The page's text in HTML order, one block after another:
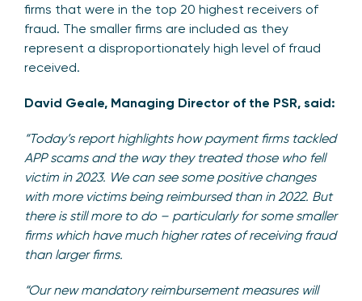
firms that were in the top 20 highest receivers of
fraud. The smaller firms are included as they
represent a disproportionately high level of fraud
received.
David Geale, Managing Director of the PSR, said:
“Today’s report highlights how payment firms tackled
APP scams and the way they treated those who fell
victim in 2023. We can see some positive changes
with more victims being reimbursed than in 2022. But
there is still more to do – particularly for some smaller
firms which have much higher rates of receiving fraud
than larger firms.
“Our new mandatory reimbursement measures will